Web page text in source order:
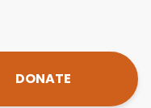
DONATE